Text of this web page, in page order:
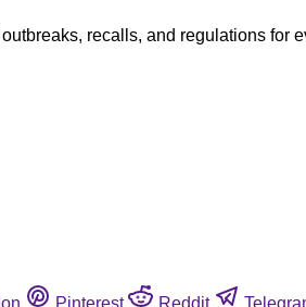
recalls, and regulations for
Pinterest Reddit